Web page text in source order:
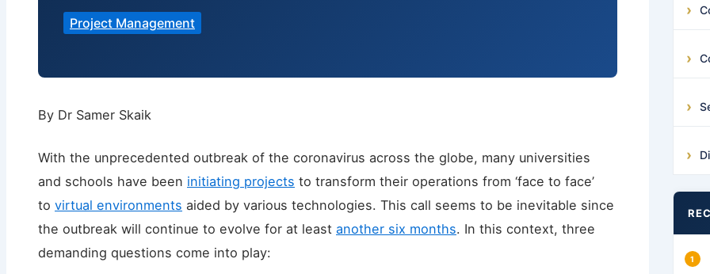
Project Management
By Dr Samer Skaik
With the unprecedented outbreak of the coronavirus across the globe, many universities
and schools have been initiating projects to transform their operations from ‘face to face’
to virtual environments aided by various technologies. This call seems to be inevitable since
the outbreak will continue to evolve for at least another six months. In this context, three
demanding questions come into play: